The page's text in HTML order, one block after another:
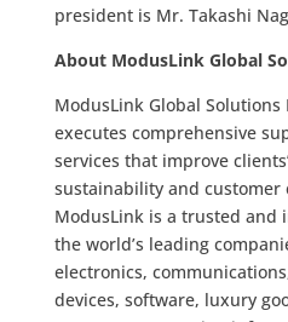
president is Mr. Takashi
About ModusLink Global
ModusLink Global Solutions
executes comprehensive
services that improve
sustainability and customer
ModusLink is a trusted and
the world’s leading
electronics,
devices, software, luxury